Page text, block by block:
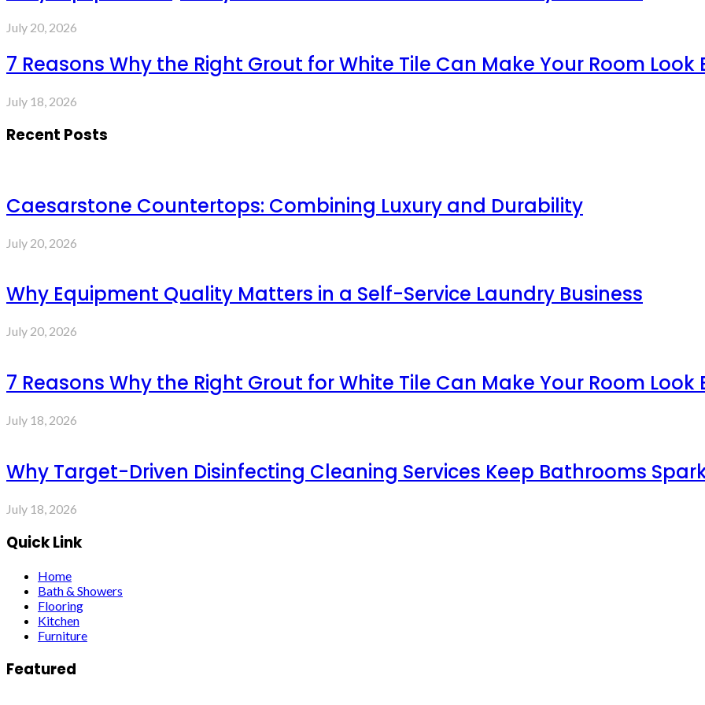
July 20, 2026
7 Reasons Why the Right Grout for White Tile Can Make Your Room Look
July 18, 2026
Recent Posts
Caesarstone Countertops: Combining Luxury and Durability
July 20, 2026
Why Equipment Quality Matters in a Self-Service Laundry Business
July 20, 2026
7 Reasons Why the Right Grout for White Tile Can Make Your Room Look
July 18, 2026
Why Target-Driven Disinfecting Cleaning Services Keep Bathrooms
July 18, 2026
Quick Link
Home
Bath & Showers
Flooring
Kitchen
Furniture
Featured